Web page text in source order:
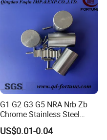
G1 G2 G3 G5 NRA Nrb Zb
Chrome Stainless Steel
Needle Roller Cylindrical
Roller Bearing Roller for
US$0.01-0.04